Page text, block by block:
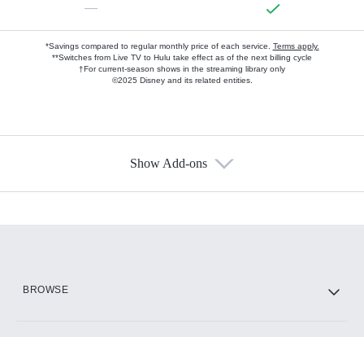
—
*Savings compared to regular monthly price of each service. Terms apply.
**Switches from Live TV to Hulu take effect as of the next billing cycle
†For current-season shows in the streaming library only
©2025 Disney and its related entities.
Show Add-ons
BROWSE